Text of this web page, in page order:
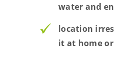
water and
location
it at home